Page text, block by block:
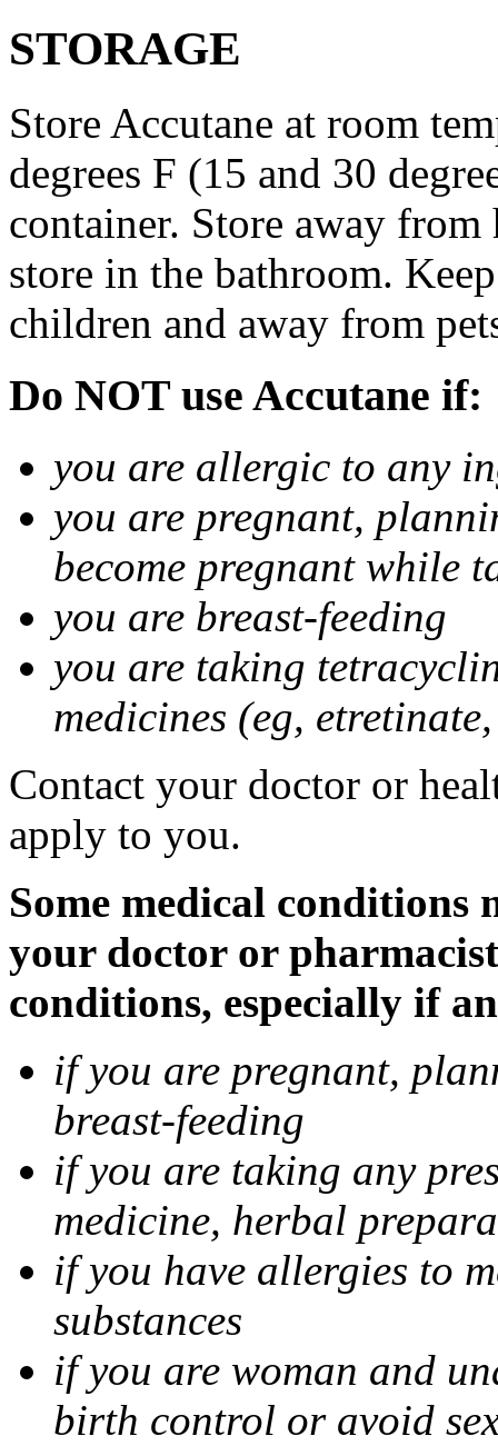
STORAGE
Store Accutane at room
degrees F (15 and 30
container. Store away
store in the bathroom.
children and away from
Do NOT use Accutane if:
you are allergic to any
you are pregnant,
become pregnant while
you are breast-feeding
you are taking
medicines (eg,
Contact your doctor or
apply to you.
Some medical conditions
your doctor or
conditions, especially if
if you are pregnant,
breast-feeding
if you are taking any
medicine, herbal
if you have allergies to
substances
if you are woman and
birth control or avoid